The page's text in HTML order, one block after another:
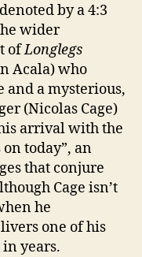
by a 4:3
wider
ofLonglegs
Acala) who
and a mysterious,
(Nicolas Cage)
arrival with the
on today”, an
that conjure
Cage isn’t
he
one of his
years.